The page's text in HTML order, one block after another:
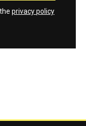
privacy policy